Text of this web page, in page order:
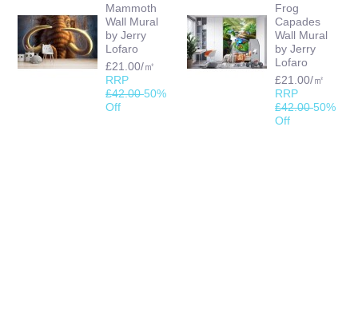
Mammoth
Wall Mural
by Jerry
Lofaro
£21.00/㎡
RRP
£42.0050%
Off
Frog
Capades
Wall Mural
by Jerry
Lofaro
£21.00/㎡
RRP
£42.0050%
Off